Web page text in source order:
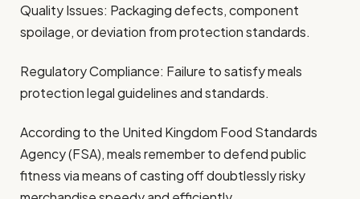
Quality Issues: Packaging defects, component
spoilage, or deviation from protection standards.
Regulatory Compliance: Failure to satisfy meals
protection legal guidelines and standards.
According to the United Kingdom Food Standards
Agency (FSA), meals remember to defend public
fitness via means of casting off doubtlessly risky